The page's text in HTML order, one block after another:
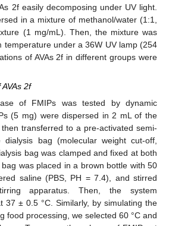
2f easily decomposing under UV light.
in a mixture of methanol/water (1:1,
(1 mg/mL). Then, the mixture was
temperature under a 36W UV lamp (254
of AVAs 2f in different groups were
2f
of FMIPs was tested by dynamic
(5 mg) were dispersed in 2 mL of the
transferred to a pre-activated semi-
dialysis bag (molecular weight cut-off,
bag was clamped and fixed at both
was placed in a brown bottle with 50
saline (PBS, PH = 7.4), and stirred
apparatus. Then, the system
37 ± 0.5 °C. Similarly, by simulating the
food processing, we selected 60 °C and